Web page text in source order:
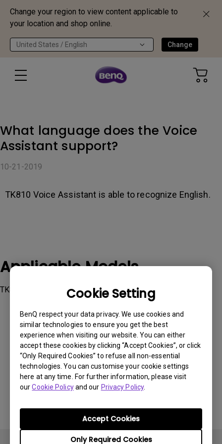
Change your region to view content applicable to
your location and shop online.
United States / English Change
Cookie Setting
BenQ respect your data privacy. We use cookies and
similar technologies to ensure you get the best
experience when visiting our website. You can either
accept these cookies by clicking “Accept Cookies”, or click
“Only Required Cookies” to refuse all non-essential
technologies. You can customise your cookie settings
here at any time. For further information, please visit
ourCookie Policyand our Privacy Policy.
Only Required Cookies
Accept Cookies
What language does the Voice
Assistant support?
10-21-2019
TK810 Voice Assistant is able to recognize English.
Applicable Models
TK810
Was this information helpful?
No